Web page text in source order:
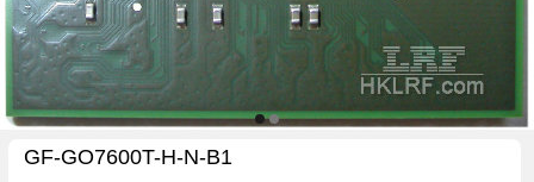
GF-GO7600T-H-N-B1